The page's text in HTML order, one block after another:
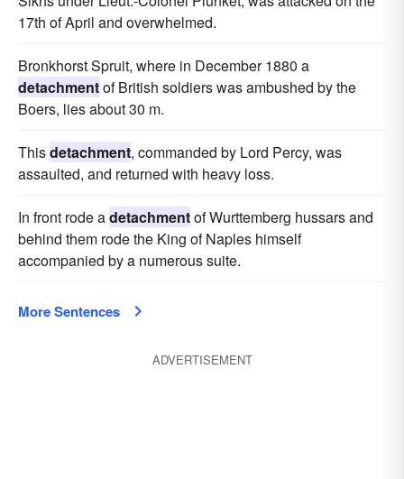
17th of April and overwhelmed.
Bronkhorst Spruit, where in December 1880 a
detachmentof British soldiers was ambushed by the
Boers, lies about 30 m.
Thisdetachment, commanded by Lord Percy, was
assaulted, and returned with heavy loss.
In front rode adetachmentof Wurttemberg hussars and
behind them rode the King of Naples himself
accompanied by a numerous suite.
More Sentences
ADVERTISEMENT